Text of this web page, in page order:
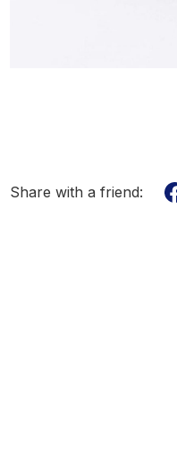
Share with a friend: